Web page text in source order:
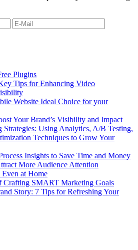
Plugins
Tips for Enhancing Video
Website Ideal Choice for your
Your Brand’s Visibility and Impact
Strategies: Using Analytics, A/B Testing,
Techniques to Grow Your
Insights to Save Time and Money
More Audience Attention
Even at Home
Crafting SMART Marketing Goals
Story: 7 Tips for Refreshing Your